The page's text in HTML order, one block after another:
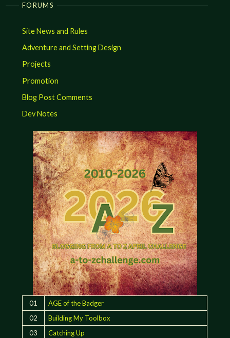
FORUMS
Site News and Rules
Adventure and Setting Design
Projects
Promotion
Blog Post Comments
Dev Notes
01
AGE of the Badger
02
Building My Toolbox
03
Catching Up